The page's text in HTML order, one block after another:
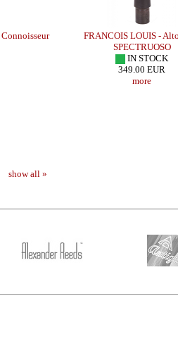
FRANCOIS LOUIS - Alto
SPECTRUOSO
IN STOCK
349.00 EUR
more
show all »